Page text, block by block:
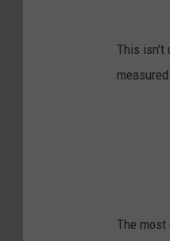
This isn't
The most